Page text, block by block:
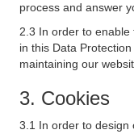
process and answer
2.3 In order to
in this Data
maintaining our
3. Cookies
3.1 In order to design